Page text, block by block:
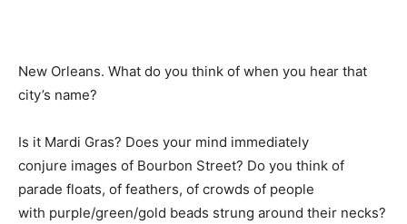
New Orleans. What do you think of when you hear that
city’s name?
Is it Mardi Gras? Does your mind immediately
conjure images of Bourbon Street? Do you think of
parade floats, of feathers, of crowds of people
with purple/green/gold beads strung around their necks?